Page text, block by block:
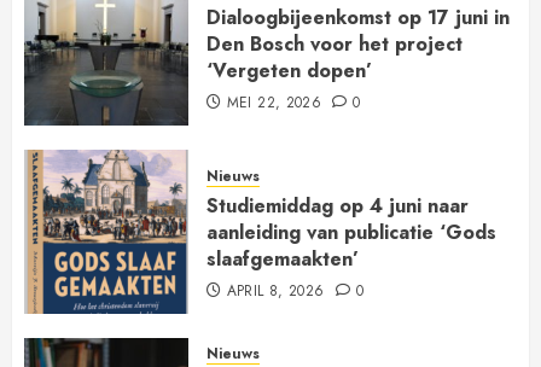
Dialoogbijeenkomst op 17 juni in
Den Bosch voor het project
‘Vergeten dopen’
MEI 22, 2026 0
Nieuws
Studiemiddag op 4 juni naar
aanleiding van publicatie ‘Gods
slaafgemaakten’
APRIL 8, 2026 0
Nieuws